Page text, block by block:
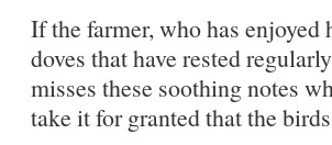
If the farmer, who has
doves that have rested
misses these soothing notes
take it for granted that the